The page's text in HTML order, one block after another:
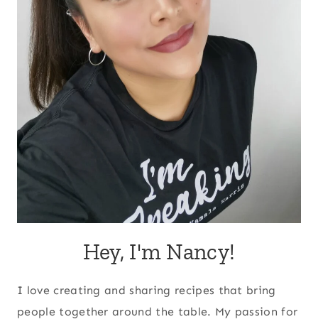
Hey, I'm Nancy!
I love creating and sharing recipes that bring
people together around the table. My passion for